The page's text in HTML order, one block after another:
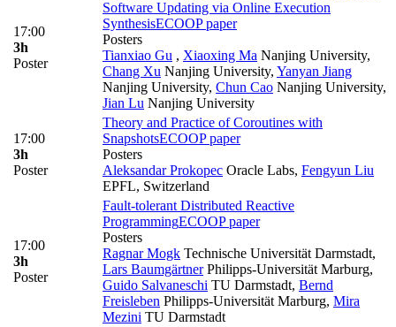
17:00
3h
Poster
Software Updating via Online Execution
SynthesisECOOP paper
Posters
Tianxiao Gu , Xiaoxing Ma Nanjing University,
Chang Xu Nanjing University, Yanyan Jiang
Nanjing University, Chun Cao Nanjing University,
Jian Lu Nanjing University
17:00
3h
Poster
Theory and Practice of Coroutines with
SnapshotsECOOP paper
Posters
Aleksandar Prokopec Oracle Labs, Fengyun Liu
EPFL, Switzerland
17:00
3h
Poster
Fault-tolerant Distributed Reactive
ProgrammingECOOP paper
Posters
Ragnar Mogk Technische Universität Darmstadt,
Lars BaumgärtnerPhilipps-Universität Marburg,
Guido Salvaneschi TU Darmstadt, Bernd
Freisleben Philipps-Universität Marburg, Mira
Mezini TU Darmstadt